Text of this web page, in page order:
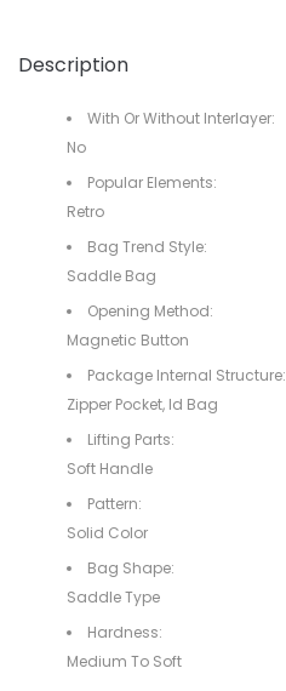
Description
With Or Without Interlayer:
No
Popular Elements:
Retro
Bag Trend Style:
Saddle Bag
Opening Method:
Magnetic Button
Package Internal Structure:
Zipper Pocket, Id Bag
Lifting Parts:
Soft Handle
Pattern:
Solid Color
Bag Shape:
Saddle Type
Hardness:
Medium To Soft